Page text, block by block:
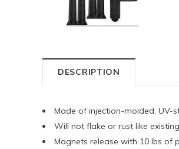
DESCRIPTION
Made of injection-molded, UV-
Will not flake or rust like
Magnets release with 10 lbs of